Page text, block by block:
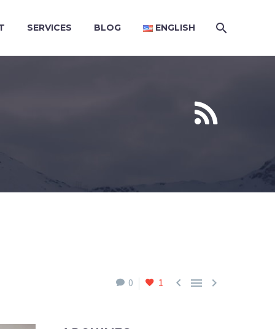
SERVICES BLOG ENGLISH


0 1   